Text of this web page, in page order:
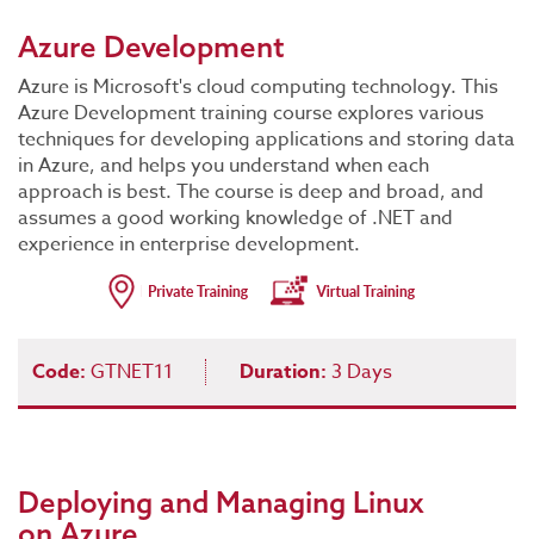
Azure Development
Azure is Microsoft's cloud computing technology. This
Azure Development training course explores various
techniques for developing applications and storing data
in Azure, and helps you understand when each
approach is best. The course is deep and broad, and
assumes a good working knowledge of .NET and
experience in enterprise development.
Code: GTNET11 Duration: 3 Days
Deploying and Managing Linux